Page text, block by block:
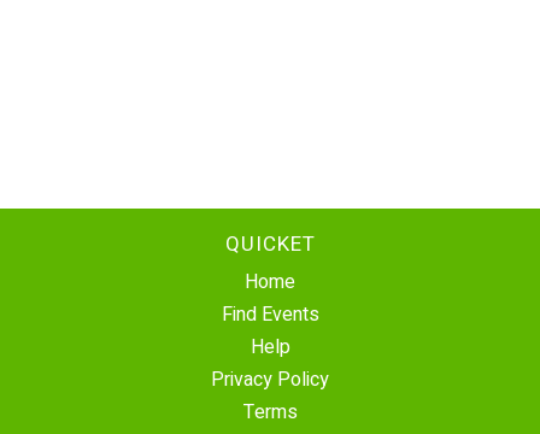
QUICKET
Home
Find Events
Help
Privacy Policy
Terms